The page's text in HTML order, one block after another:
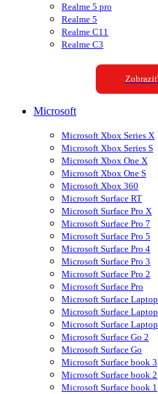
Realme 5 pro
Realme 5
Realme C11
Realme C3
Microsoft
Microsoft Xbox Series X
Microsoft Xbox Series S
Microsoft Xbox One X
Microsoft Xbox One S
Microsoft Xbox 360
Microsoft Surface RT
Microsoft Surface Pro X
Microsoft Surface Pro 7
Microsoft Surface Pro 5
Microsoft Surface Pro 4
Microsoft Surface Pro 3
Microsoft Surface Pro 2
Microsoft Surface Pro
Microsoft Surface
Microsoft Surface
Microsoft Surface
Microsoft Surface Go 2
Microsoft Surface Go
Microsoft Surface book 3
Microsoft Surface book 2
Microsoft Surface book 1